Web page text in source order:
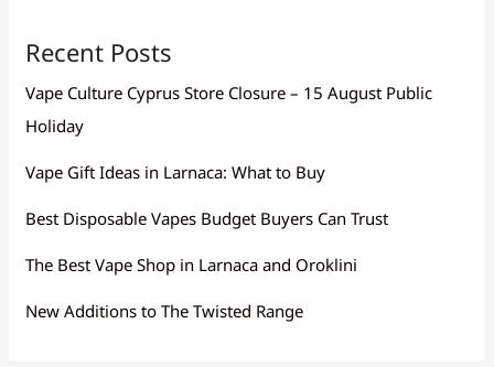
Recent Posts
Vape Culture Cyprus Store Closure – 15 August Public
Holiday
Vape Gift Ideas in Larnaca: What to Buy
Best Disposable Vapes Budget Buyers Can Trust
The Best Vape Shop in Larnaca and Oroklini
New Additions to The Twisted Range